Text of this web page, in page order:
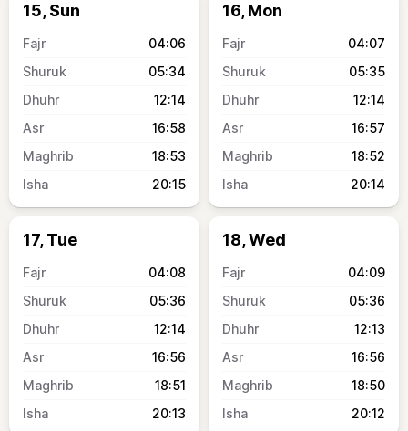
15, Sun
04:06
05:34
12:14
16:58
18:53
20:15
16, Mon
04:07
05:35
12:14
16:57
18:52
20:14
17, Tue
04:08
05:36
12:14
16:56
18:51
20:13
18, Wed
04:09
05:36
12:13
16:56
18:50
20:12